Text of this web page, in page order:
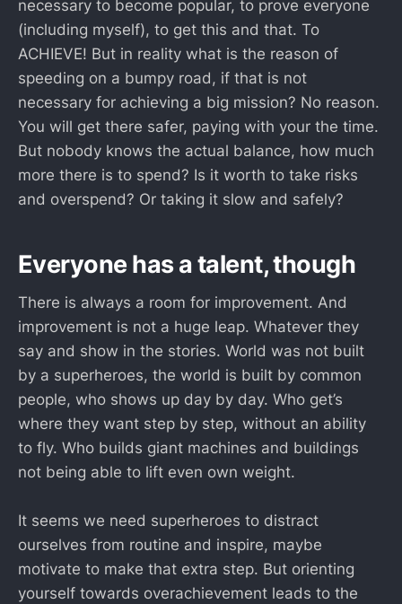
necessary to become popular, to prove everyone
(including myself), to get this and that. To
ACHIEVE! But in reality what is the reason of
speeding on a bumpy road, if that is not
necessary for achieving a big mission? No reason.
You will get there safer, paying with your the time.
But nobody knows the actual balance, how much
more there is to spend? Is it worth to take risks
and overspend? Or taking it slow and safely?
Everyone has a talent, though
There is always a room for improvement. And
improvement is not a huge leap. Whatever they
say and show in the stories. World was not built
by a superheroes, the world is built by common
people, who shows up day by day. Who get’s
where they want step by step, without an ability
to fly. Who builds giant machines and buildings
not being able to lift even own weight.
It seems we need superheroes to distract
ourselves from routine and inspire, maybe
motivate to make that extra step. But orienting
yourself towards overachievement leads to the